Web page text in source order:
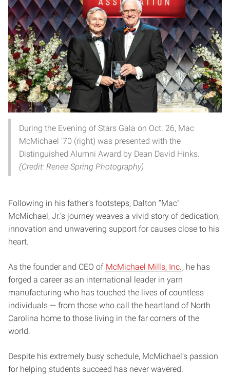
During the Evening of Stars Gala on Oct. 26, Mac
McMichael '70 (right) was presented with the
Distinguished Alumni Award by Dean David Hinks.
(Credit: Renee Spring Photography)
Following in his father’s footsteps, Dalton “Mac”
McMichael, Jr.’s journey weaves a vivid story of dedication,
innovation and unwavering support for causes close to his
heart.
As the founder and CEO of McMichael Mills, Inc. , he has
forged a career as an international leader in yarn
manufacturing who has touched the lives of countless
individuals — from those who call the heartland of North
Carolina home to those living in the far corners of the
world.
Despite his extremely busy schedule, McMichael’s passion
for helping students succeed has never wavered.